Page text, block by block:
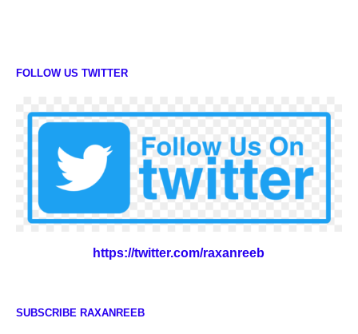
FOLLOW US TWITTER
https://twitter.com/raxanreeb
SUBSCRIBE RAXANREEB